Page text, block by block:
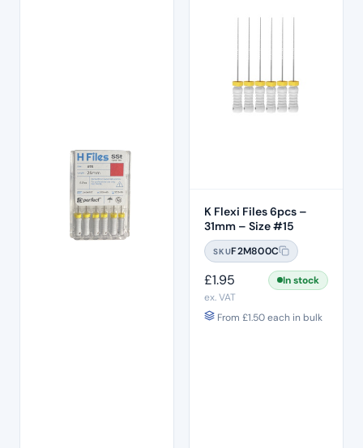
K Flexi Files 6pcs –
31mm – Size #15
SKUF2M800C
£1.95
In stock
ex. VAT
From £1.50each in bulk